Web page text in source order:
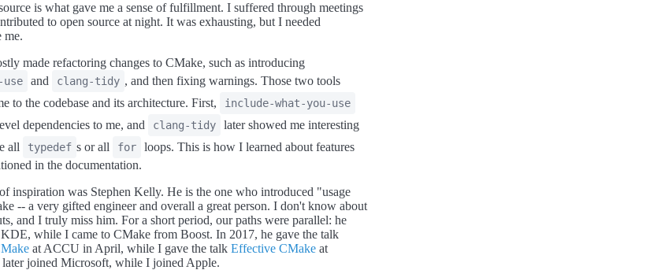
is what gave me a sense of fulfillment. I suffered through meetings
to open source at night. It was exhausting, but I needed
me.
made refactoring changes to CMake, such as introducing
and clang-tidy , and then fixing warnings. Those two tools
to the codebase and its architecture. First,
include-what-you-use
dependencies to me, and clang-tidy
later showed me interesting
all
typedef s or all for
loops. This is how I learned about features
in the documentation.
inspiration was Stephen Kelly. He is the one who introduced "usage
-- a very gifted engineer and overall a great person. I don't know about
and I truly miss him. For a short period, our paths were parallel: he
while I came to CMake from Boost. In 2017, he gave the talk
at ACCU in April, while I gave the talk Effective CMake at
joined Microsoft, while I joined Apple.